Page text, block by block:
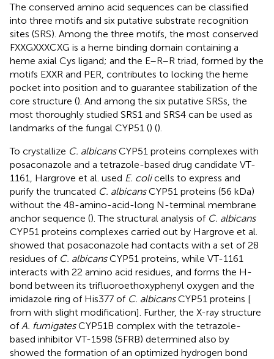
The conserved amino acid sequences can be classified
into three motifs and six putative substrate recognition
sites (SRS). Among the three motifs, the most conserved
FXXGXXXCXG is a heme binding domain containing a
heme axial Cys ligand; and the E–R–R triad, formed by the
motifs EXXR and PER, contributes to locking the heme
pocket into position and to guarantee stabilization of the
core structure (). And among the six putative SRSs, the
most thoroughly studied SRS1 and SRS4 can be used as
landmarks of the fungal CYP51 () ().
To crystallize C. albicansCYP51 proteins complexes with
posaconazole and a tetrazole-based drug candidate VT-
1161, Hargrove et al. used E. colicells to express and
purify the truncated C. albicansCYP51 proteins (56 kDa)
without the 48-amino-acid-long N-terminal membrane
anchor sequence (). The structural analysis of C. albicans
CYP51 proteins complexes carried out by Hargrove et al.
showed that posaconazole had contacts with a set of 28
residues of C. albicansCYP51 proteins, while VT-1161
interacts with 22 amino acid residues, and forms the H-
bond between its trifluoroethoxyphenyl oxygen and the
imidazole ring of His377 of C. albicansCYP51 proteins [
from with slight modification]. Further, the X-ray structure
of A. fumigatesCYP51B complex with the tetrazole-
based inhibitor VT-1598 (5FRB) determined also by
showed the formation of an optimized hydrogen bond